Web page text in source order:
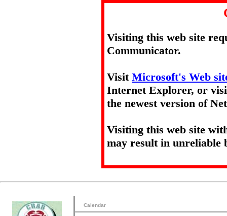
Visiting this web site
Communicator.
Visit Microsoft's Web
Internet Explorer, or
the newest version of
Visiting this web site
may result in unreliable
Calendar